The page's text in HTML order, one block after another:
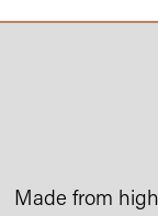
Made from